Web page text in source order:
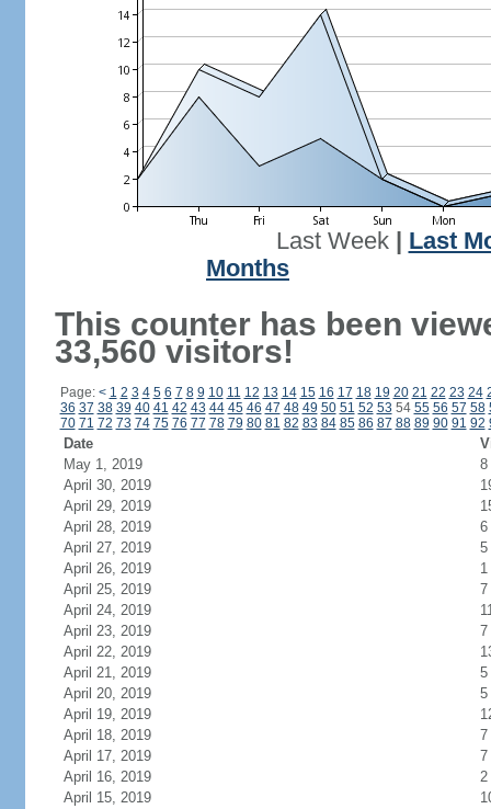
Last Week| Last
Months
This counter has been
33,560 visitors!
Page: < 1 2 3 4 5 6 7 8 9 10 11 12 13 14 15 16 17 18 19 20 21 22 23 24
36 37 38 39 40 41 42 43 44 45 46 47 48 49 50 51 52 53 54 55 56 57 58
70 71 72 73 74 75 76 77 78 79 80 81 82 83 84 85 86 87 88 89 90 91 92
Date
May 1, 2019
8
April 30, 2019
April 29, 2019
April 28, 2019
6
April 27, 2019
5
April 26, 2019
1
April 25, 2019
7
April 24, 2019
April 23, 2019
7
April 22, 2019
April 21, 2019
5
April 20, 2019
5
April 19, 2019
April 18, 2019
7
April 17, 2019
7
April 16, 2019
2
April 15, 2019